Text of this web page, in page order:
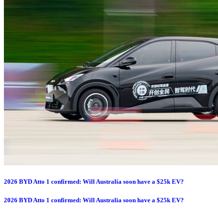
2026 BYD Atto 1 confirmed: Will Australia soon have a $25k EV?
2026 BYD Atto 1 confirmed: Will Australia soon have a $25k EV?